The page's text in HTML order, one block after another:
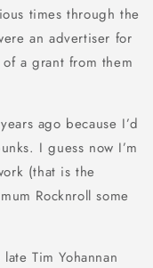
times through the
an advertiser for
a grant from them
ago because I’d
I guess now I’m
(that is the
Rocknroll some
Tim Yohannan